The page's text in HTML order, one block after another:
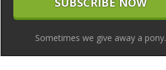
Sometimes we give away a pony.